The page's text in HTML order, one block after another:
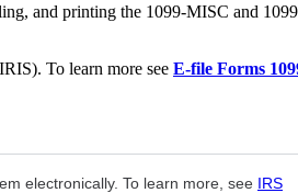
and printing the 1099-MISC and
To learn more see E-file Forms
electronically. To learn more, see IRS